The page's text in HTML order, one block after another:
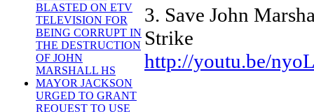
BLASTED ON ETV
TELEVISION FOR
BEING CORRUPT IN
THE DESTRUCTION
OF JOHN
MARSHALL HS
MAYOR JACKSON
URGED TO GRANT
REQUEST TO USE
3. Save John
Strike
http://youtu.be/